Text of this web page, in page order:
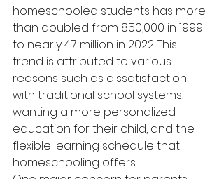
homeschooled students has more
than doubled from 850,000 in 1999
to nearly 4.7 million in 2022. This
trend is attributed to various
reasons such as dissatisfaction
with traditional school systems,
wanting a more personalized
education for their child, and the
flexible learning schedule that
homeschooling offers.